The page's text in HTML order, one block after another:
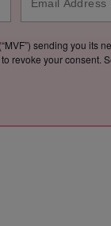
sending you its
revoke your consent.